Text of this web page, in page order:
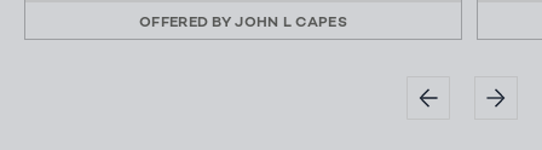
OFFERED BYJOHN L CAPES